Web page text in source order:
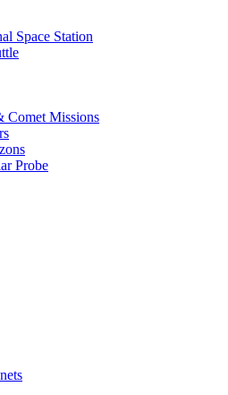
Space Station
Comet Missions
Probe